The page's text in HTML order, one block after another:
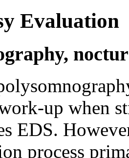
Evaluation
up when
EDS.
process